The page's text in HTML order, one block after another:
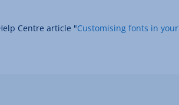
Centre article "Customising fonts in your